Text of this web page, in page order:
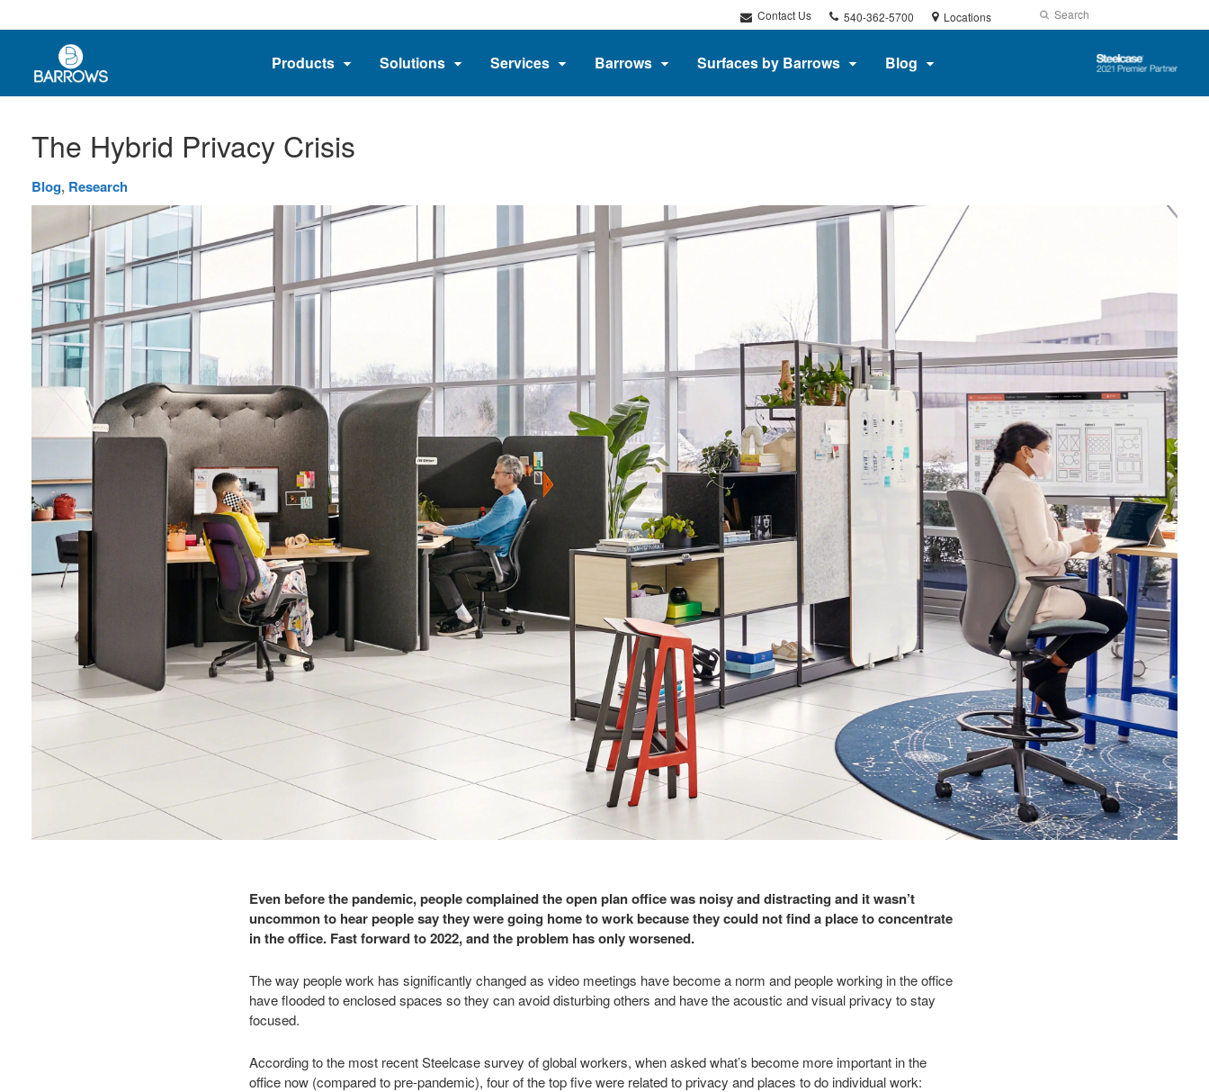
Contact Us
Phone
number:
540-362-5700 Locations Search
Submit
Search
Products Solutions Services Barrows Surfaces by Barrows Blog
Steelcase
Premier
The Hybrid Privacy Crisis
Blog, Research
Even before the pandemic, people complained the open plan office was noisy and distracting and it wasn’t
uncommon to hear people say they were going home to work because they could not find a place to concentrate
in the office. Fast forward to 2022, and the problem has only worsened.
The way people work has significantly changed as video meetings have become a norm and people working in the office
have flooded to enclosed spaces so they can avoid disturbing others and have the acoustic and visual privacy to stay
focused.
According to the most recent Steelcase survey of global workers, when asked what’s become more important in the
office now (compared to pre-pandemic), four of the top five were related to privacy and places to do individual work: